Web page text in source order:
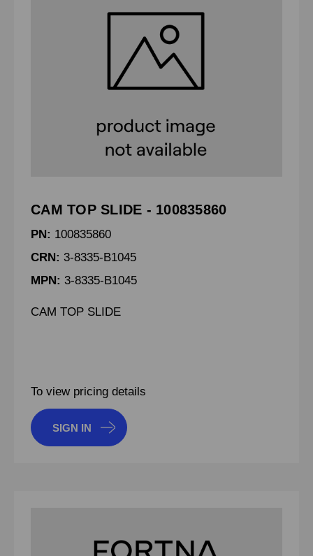
CAM TOP SLIDE - 100835860
PN: 100835860
CRN: 3-8335-B1045
MPN: 3-8335-B1045
CAM TOP SLIDE
To view pricing details
SIGN IN